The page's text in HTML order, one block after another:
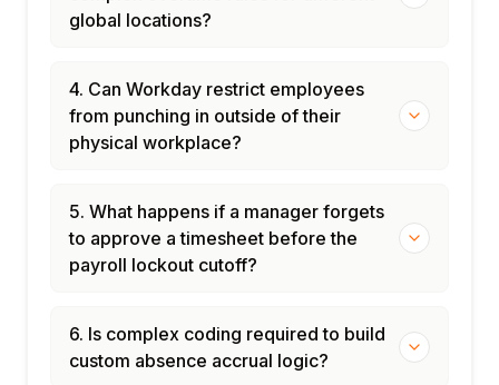
practices and governance
global locations?
4. Can Workday restrict employees
from punching in outside of their
physical workplace?
5. What happens if a manager forgets
to approve a timesheet before the
payroll lockout cutoff?
6. Is complex coding required to build
custom absence accrual logic?